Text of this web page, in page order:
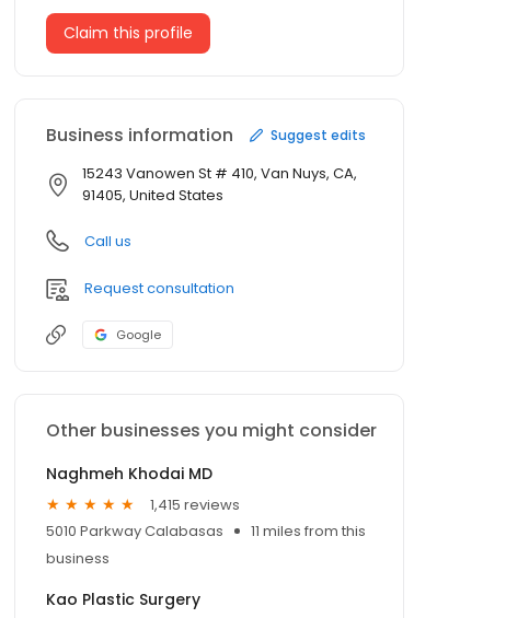
Claim this profile
Business information Suggest edits
15243 Vanowen St # 410, Van Nuys, CA,
91405, United States
Call us
Request consultation
Google
Other businesses you might consider
Naghmeh Khodai MD
1,415 reviews
5010 Parkway Calabasas
11 miles from this
business
Kao Plastic Surgery